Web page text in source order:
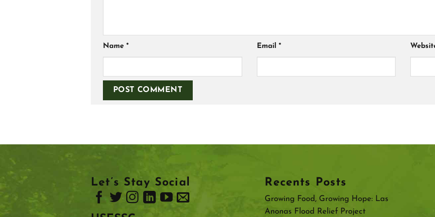
Name * Email *
Let’s Stay Social Recents Posts
Growing Food, Growing Hope: Las
Anonas Flood Relief Project